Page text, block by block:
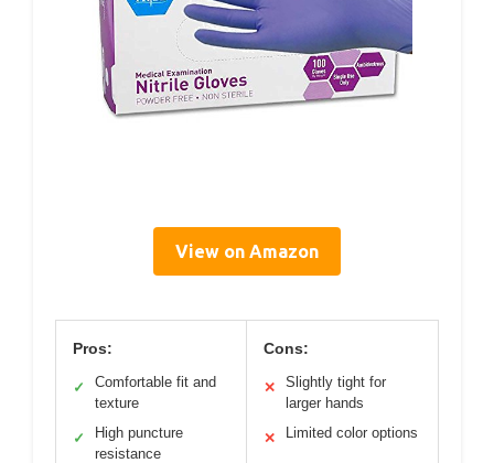
View on Amazon
Pros:
✓
Comfortable fit and
texture
✓
High puncture
resistance
Cons:
✕
Slightly tight for
larger hands
✕ Limited color options